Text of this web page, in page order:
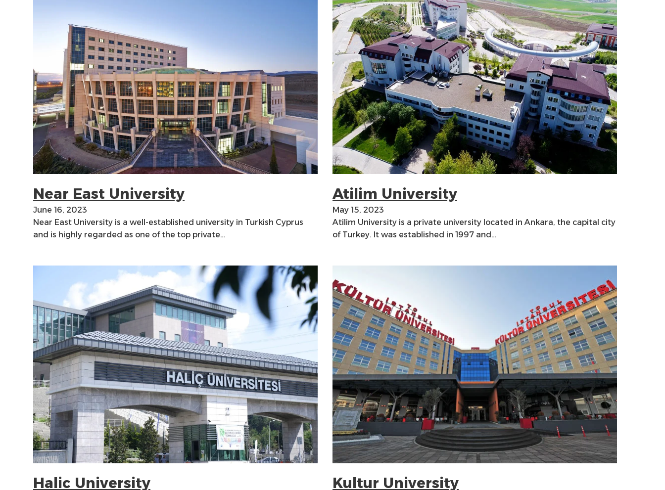
Near East University
June 16, 2023
Near East University is a well-established university in Turkish Cyprus
and is highly regarded as one of the top private…
Atilim University
May 15, 2023
Atilim University is a private university located in Ankara, the capital city
of Turkey. It was established in 1997 and…
Halic University Kultur University